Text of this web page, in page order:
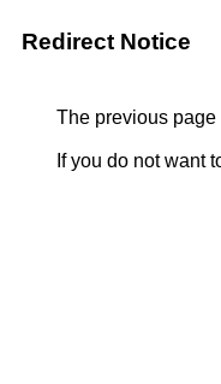
Redirect Notice
The previous
If you do not want